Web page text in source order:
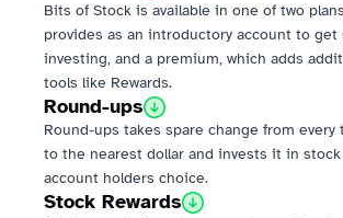
Bits of Stock is available in one of two
provides as an introductory account to get
investing, and a premium, which adds
tools like Rewards.
Round-ups
Round-ups takes spare change from every
to the nearest dollar and invests it in
account holders choice.
Stock Rewards